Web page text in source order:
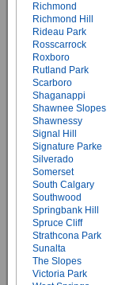
Richmond
Richmond Hill
Rideau Park
Rosscarrock
Roxboro
Rutland Park
Scarboro
Shaganappi
Shawnee Slopes
Shawnessy
Signal Hill
Signature Parke
Silverado
Somerset
South Calgary
Southwood
Springbank Hill
Spruce Cliff
Strathcona Park
Sunalta
The Slopes
Victoria Park